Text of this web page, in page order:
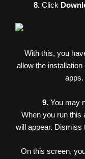
8.Click
With this, you
allow the
apps.
9. You may
When you run this
will appear. Dismiss
On this screen,